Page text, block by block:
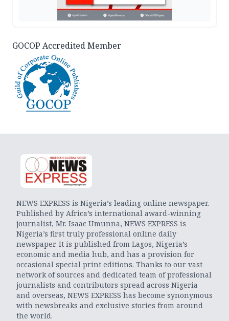
GOCOP Accredited Member
NEWS EXPRESS is Nigeria’s leading online newspaper.
Published by Africa’s international award-winning
journalist, Mr. Isaac Umunna, NEWS EXPRESS is
Nigeria’s first truly professional online daily
newspaper. It is published from Lagos, Nigeria’s
economic and media hub, and has a provision for
occasional special print editions. Thanks to our vast
network of sources and dedicated team of professional
journalists and contributors spread across Nigeria
and overseas, NEWS EXPRESS has become synonymous
with newsbreaks and exclusive stories from around
the world.